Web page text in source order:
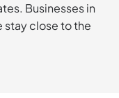
Businesses in
stay close to the